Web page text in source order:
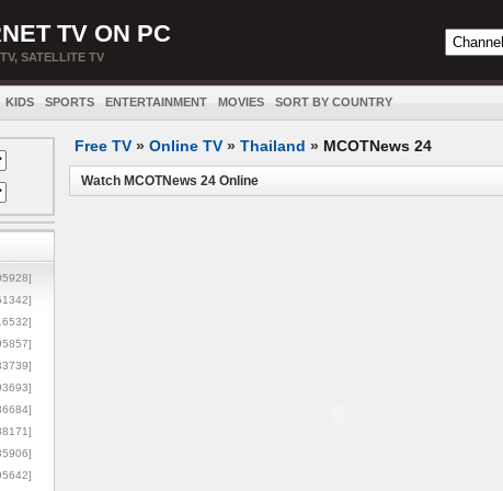
TV ON PC
SATELLITE TV
KIDS SPORTS ENTERTAINMENT MOVIES SORT BY COUNTRY
Free TV » Online TV » Thailand » MCOTNews 24
Watch MCOTNews 24 Online